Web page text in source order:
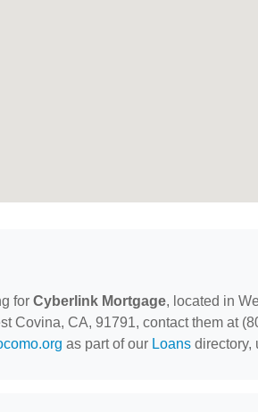
for Cyberlink Mortgage, located in
Covina, CA, 91791, contact them at
as part of our Loans directory,